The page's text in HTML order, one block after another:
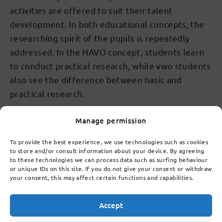
Manage permission
To provide the best experience, we use technologies such as cookies
to store and/or consult information about your device. By agreeing
to these technologies we can process data such as surfing behaviour
or unique IDs on this site. If you do not give your consent or withdraw
your consent, this may affect certain functions and capabilities.
Accept
activities are offered to suit their talent
development. In both educational concepts, the
researching spirit of the pupils is repeatedly
addressed. In the HAVO concept, students learn
to conduct practical research, while vwo students
also see the difference between basic and
practical research.
Talent development of our
students
We are proud of all our students and everyone at
courses are equally strong. Different, but equally
strong. We not only train students for a diploma,